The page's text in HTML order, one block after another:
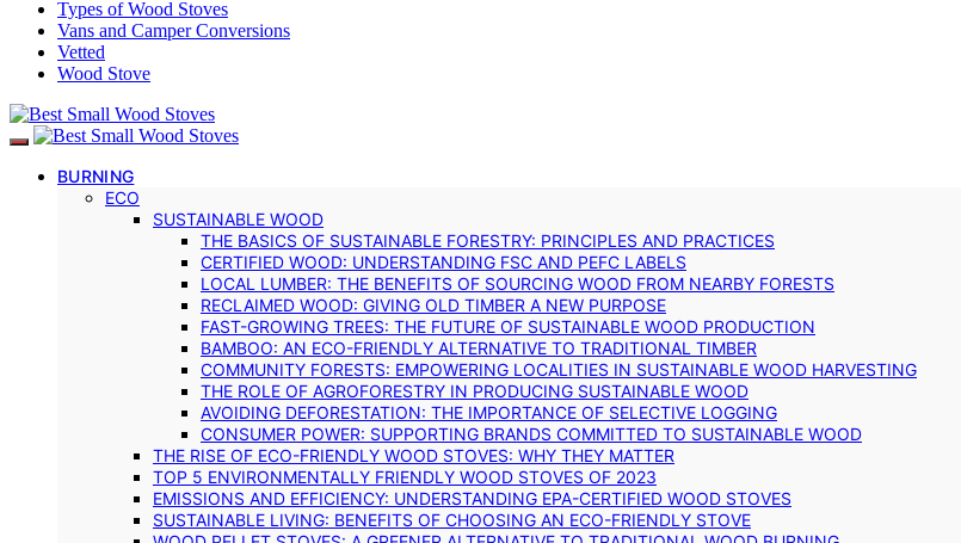
Types of Wood Stoves
Vans and Camper Conversions
Vetted
Wood Stove
BURNING
ECO
SUSTAINABLE WOOD
THE BASICS OF SUSTAINABLE FORESTRY: PRINCIPLES AND PRACTICES
CERTIFIED WOOD: UNDERSTANDING FSC AND PEFC LABELS
LOCAL LUMBER: THE BENEFITS OF SOURCING WOOD FROM NEARBY FORESTS
RECLAIMED WOOD: GIVING OLD TIMBER A NEW PURPOSE
FAST-GROWING TREES: THE FUTURE OF SUSTAINABLE WOOD PRODUCTION
BAMBOO: AN ECO-FRIENDLY ALTERNATIVE TO TRADITIONAL TIMBER
COMMUNITY FORESTS: EMPOWERING LOCALITIES IN SUSTAINABLE WOOD HARVESTING
THE ROLE OF AGROFORESTRY IN PRODUCING SUSTAINABLE WOOD
AVOIDING DEFORESTATION: THE IMPORTANCE OF SELECTIVE LOGGING
CONSUMER POWER: SUPPORTING BRANDS COMMITTED TO SUSTAINABLE WOOD
THE RISE OF ECO-FRIENDLY WOOD STOVES: WHY THEY MATTER
TOP 5 ENVIRONMENTALLY FRIENDLY WOOD STOVES OF 2023
EMISSIONS AND EFFICIENCY: UNDERSTANDING EPA-CERTIFIED WOOD STOVES
SUSTAINABLE LIVING: BENEFITS OF CHOOSING AN ECO-FRIENDLY STOVE